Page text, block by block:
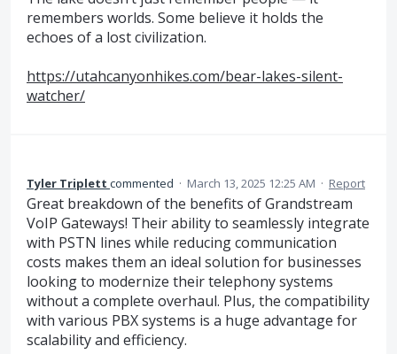
remembers worlds. Some believe it holds the
echoes of a lost civilization.
https://utahcanyonhikes.com/bear-lakes-silent-
watcher/
Tyler Triplett commented · March 13, 2025 12:25 AM · Report
Great breakdown of the benefits of Grandstream
VoIP Gateways! Their ability to seamlessly integrate
with PSTN lines while reducing communication
costs makes them an ideal solution for businesses
looking to modernize their telephony systems
without a complete overhaul. Plus, the compatibility
with various PBX systems is a huge advantage for
scalability and efficiency.